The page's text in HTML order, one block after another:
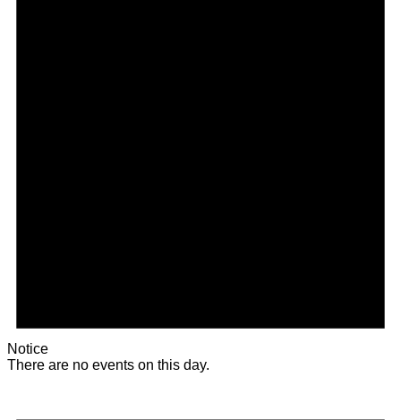
Notice
There are no events on this day.